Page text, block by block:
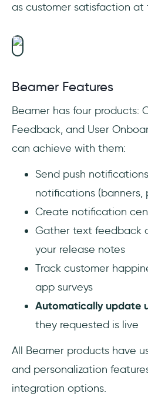
as customer satisfaction at
Beamer Features
Beamer has four products:
Feedback, and User
can achieve with them:
Send push
notifications (banners,
Create notification
Gather text feedback
your release notes
Track customer
app surveys
Automatically update
they requested is live
All Beamer products have
and personalization
integration options.